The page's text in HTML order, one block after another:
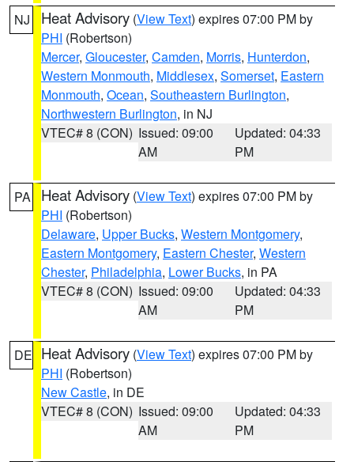
NJ Heat Advisory (View Text) expires 07:00 PM by
PHI (Robertson)
Mercer, Gloucester, Camden, Morris, Hunterdon,
Western Monmouth, Middlesex, Somerset, Eastern
Monmouth, Ocean, Southeastern Burlington,
Northwestern Burlington, in NJ
VTEC# 8 (CON) Issued: 09:00
AM
Updated: 04:33
PM
PA Heat Advisory (View Text) expires 07:00 PM by
PHI (Robertson)
Delaware, Upper Bucks, Western Montgomery,
Eastern Montgomery, Eastern Chester, Western
Chester, Philadelphia, Lower Bucks, in PA
VTEC# 8 (CON) Issued: 09:00
AM
Updated: 04:33
PM
DE Heat Advisory (View Text) expires 07:00 PM by
PHI (Robertson)
New Castle, in DE
VTEC# 8 (CON) Issued: 09:00
AM
Updated: 04:33
PM